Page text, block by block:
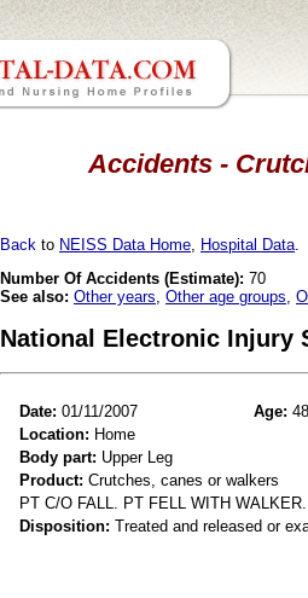
Accidents -
Back to NEISS Data Home Hospital Data
Number Of Accidents (Estimate): 70
See also: Other years Other age groups
National Electronic Injury
Date: 01/11/2007 Age:
Location: Home
Body part: Upper Leg
Product: Crutches, canes or walkers
PT C/O FALL. PT FELL WITH
Disposition: Treated and released or